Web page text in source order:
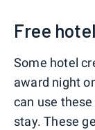
Free
Some hotel
award night
can use
stay. These